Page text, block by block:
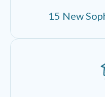
15 New